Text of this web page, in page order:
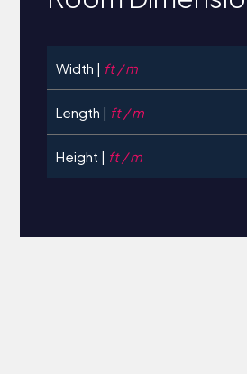
Width | ft / m
Length | ft / m
Height | ft / m